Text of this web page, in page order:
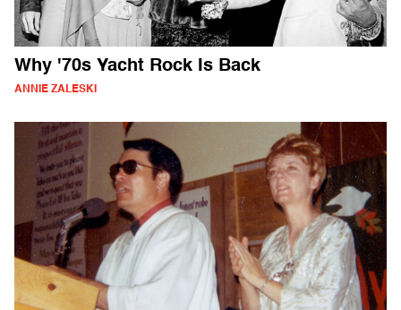
Why '70s Yacht Rock Is Back
ANNIE ZALESKI